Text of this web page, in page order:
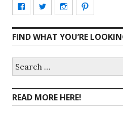
View
profile
on
View
profile
on
View
profile
on
profile
on
FIND WHAT YOU’RE
for:
READ MORE HERE!